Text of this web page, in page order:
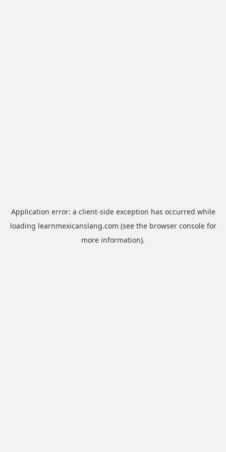
Application error: a client-side exception has occurred while
loading learnmexicanslang.com (see the browser consolefor
more information).